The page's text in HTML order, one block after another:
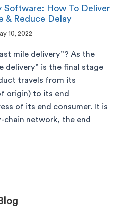
Software: How To Deliver
& Reduce Delay
10, 2022
mile delivery”? As the
delivery” is the final stage
travels from its
origin) to its end
of its end consumer. It is
network, the end